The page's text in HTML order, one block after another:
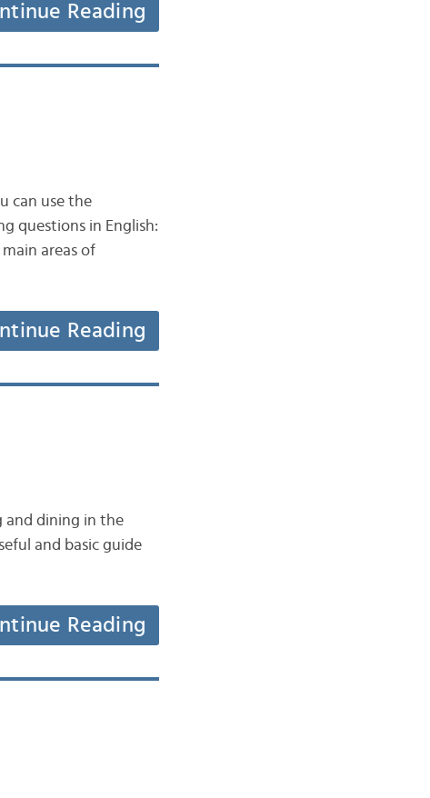
Reading
can use the
questions in English:
areas of
Reading
and dining in the
and basic guide
Reading